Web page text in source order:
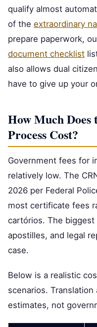
qualify almost
of the extraordinary
prepare paperwork,
document checklist
also allows dual
have to give up your
How Much
Process Cost?
Government fees for
relatively low. The
2026 per Federal
most certificate fees
cartórios. The
apostilles, and legal
case.
Below is a realistic
scenarios.
estimates, not